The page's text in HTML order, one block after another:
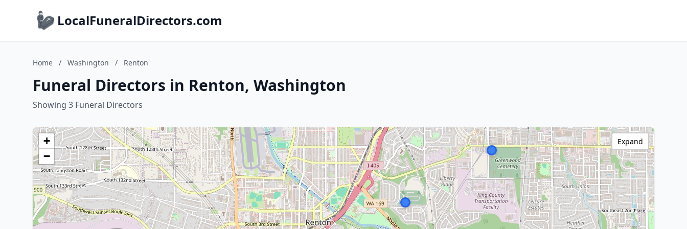
LocalFuneralDirectors.com
Home / Washington / Renton
Funeral Directors in Renton, Washington
Showing 3 Funeral Directors
+
−
Expand